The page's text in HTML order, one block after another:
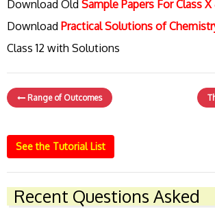
Download Old Sample Papers For Class X
Download Practical Solutions of
Class 12 with Solutions
Range of Outcomes
See the Tutorial List
Recent Questions Asked